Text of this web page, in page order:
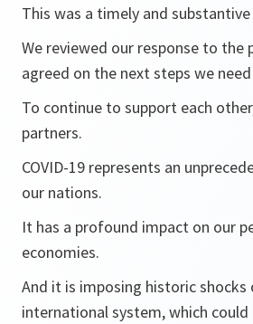
This was a timely and
We reviewed our response to the
agreed on the next steps we
To continue to support each
partners.
COVID-19 represents an
our nations.
It has a profound impact on our
economies.
And it is imposing historic shocks
international system, which